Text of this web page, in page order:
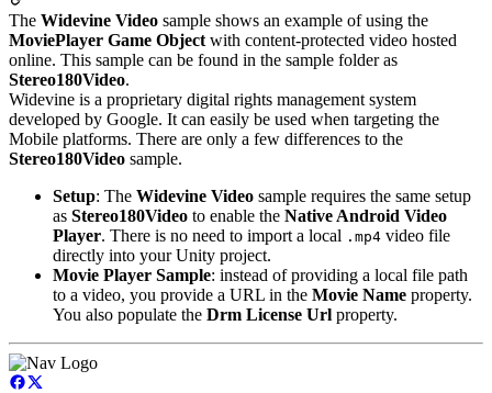
The Widevine Video sample shows an example of using the
MoviePlayer Game Object with content-protected video hosted
online. This sample can be found in the sample folder as
Stereo180Video.
Widevine is a proprietary digital rights management system
developed by Google. It can easily be used when targeting the
Mobile platforms. There are only a few differences to the
Stereo180Video sample.
Setup: The Widevine Video sample requires the same setup
as Stereo180Video to enable the Native Android Video
Player. There is no need to import a local .mp4 video file
directly into your Unity project.
Movie Player Sample: instead of providing a local file path
to a video, you provide a URL in the Movie Name property.
You also populate the Drm License Url property.